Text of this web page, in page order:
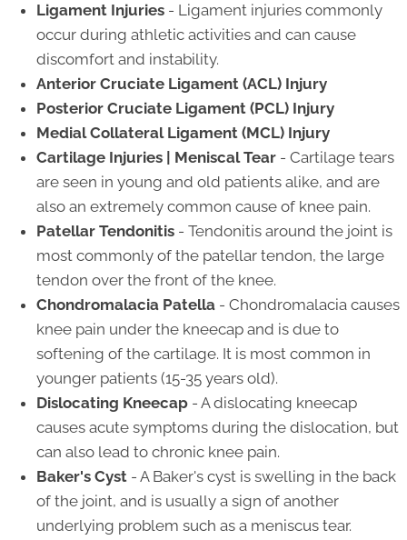
Ligament Injuries - Ligament injuries commonly
occur during athletic activities and can cause
discomfort and instability.
Anterior Cruciate Ligament (ACL) Injury
Posterior Cruciate Ligament (PCL) Injury
Medial Collateral Ligament (MCL) Injury
Cartilage Injuries | Meniscal Tear - Cartilage tears
are seen in young and old patients alike, and are
also an extremely common cause of knee pain.
Patellar Tendonitis - Tendonitis around the joint is
most commonly of the patellar tendon, the large
tendon over the front of the knee.
Chondromalacia Patella - Chondromalacia causes
knee pain under the kneecap and is due to
softening of the cartilage. It is most common in
younger patients (15-35 years old).
Dislocating Kneecap - A dislocating kneecap
causes acute symptoms during the dislocation, but
can also lead to chronic knee pain.
Baker's Cyst - A Baker's cyst is swelling in the back
of the joint, and is usually a sign of another
underlying problem such as a meniscus tear.